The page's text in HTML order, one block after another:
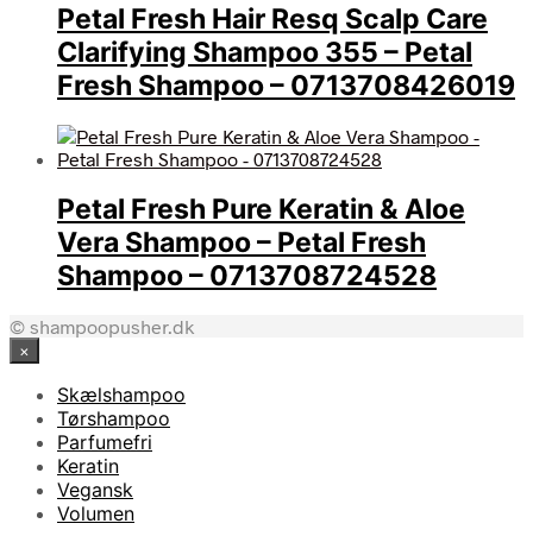
Petal Fresh Hair Resq Scalp Care
Clarifying Shampoo 355 – Petal
Fresh Shampoo – 0713708426019
Petal Fresh Pure Keratin & Aloe
Vera Shampoo – Petal Fresh
Shampoo – 0713708724528
© shampoopusher.dk
×
Skælshampoo
Tørshampoo
Parfumefri
Keratin
Vegansk
Volumen